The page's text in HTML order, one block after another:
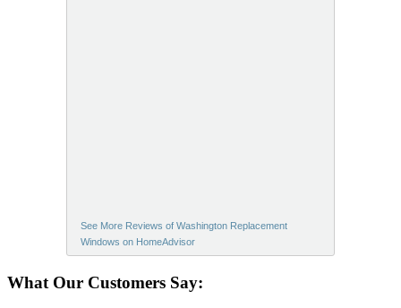
See More Reviews of Washington Replacement
Windows on HomeAdvisor
What Our Customers Say: